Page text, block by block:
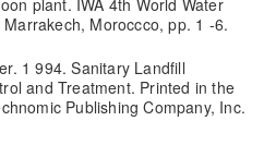
Moroccco, pp. 1 -6.
1 994. Sanitary Landfill
and Treatment. Printed in the
Publishing Company, Inc.